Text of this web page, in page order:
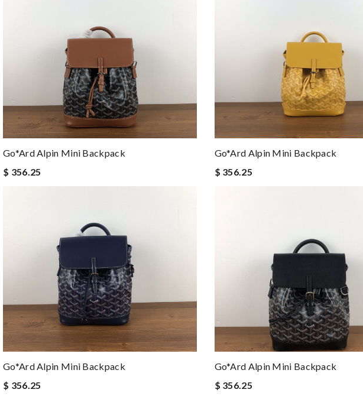
Go*ard Alpin Mini Backpack
$ 356.25
Go*ard Alpin Mini Backpack
$ 356.25
Go*ard Alpin Mini Backpack
$ 356.25
Go*ard Alpin Mini Backpack
$ 356.25